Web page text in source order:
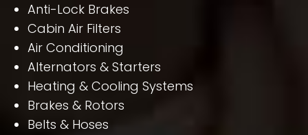
Anti-Lock Brakes
Cabin Air Filters
Air Conditioning
Alternators & Starters
Heating & Cooling Systems
Brakes & Rotors
Belts & Hoses